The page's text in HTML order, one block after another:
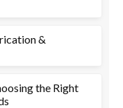
&
the Right